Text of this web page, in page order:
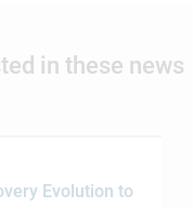
in these news
Evolution to